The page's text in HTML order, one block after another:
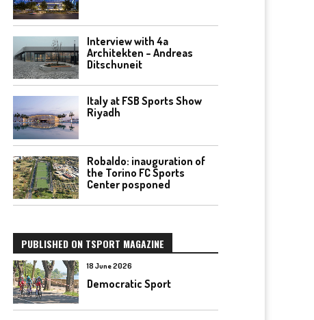
Interview with 4a
Architekten – Andreas
Ditschuneit
Italy at FSB Sports Show
Riyadh
Robaldo: inauguration of
the Torino FC Sports
Center posponed
PUBLISHED ON TSPORT MAGAZINE
18 June 2026
Democratic Sport